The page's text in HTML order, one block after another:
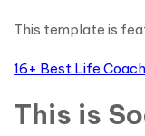
This template is
16+ Best Life
This is